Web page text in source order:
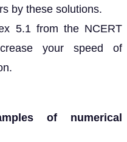
by these solutions.
5.1 from the NCERT
your speed of
of numerical